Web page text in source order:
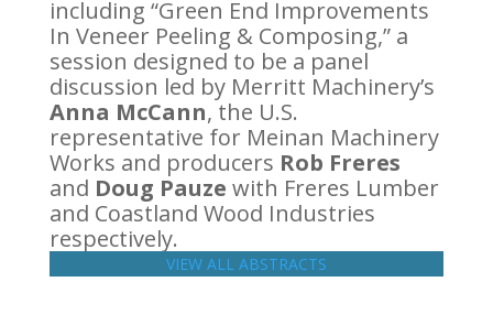
including “Green End Improvements
In Veneer Peeling & Composing,” a
session designed to be a panel
discussion led by Merritt Machinery’s
Anna McCann, the U.S.
representative for Meinan Machinery
Works and producers Rob Freres
and Doug Pauze with Freres Lumber
and Coastland Wood Industries
respectively.
VIEW ALL ABSTRACTS